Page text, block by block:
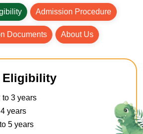
Admission Procedure
Documents About Us
Eligibility
to 3 years
years
5 years